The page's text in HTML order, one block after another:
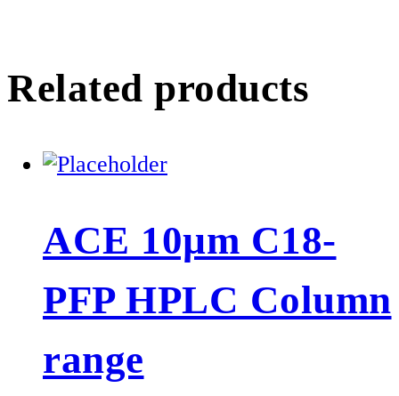
Related products
ACE 10µm C18-
PFP HPLC Column
range